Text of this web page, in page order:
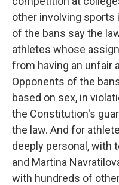
other involving sports
of the bans say the
athletes whose
from having an unfair
Opponents of the
based on sex, in
the Constitution's
the law. And for
deeply personal, with
and Martina
with hundreds of